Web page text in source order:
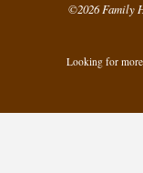
©2026 Family
Looking for more